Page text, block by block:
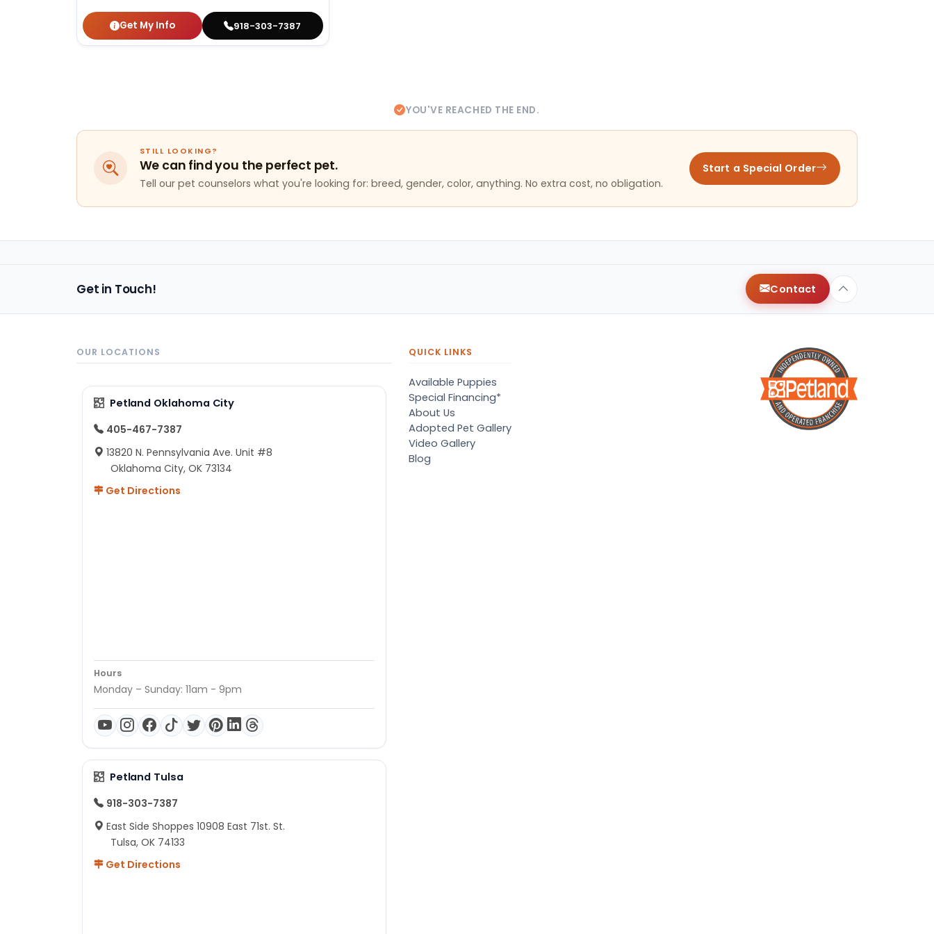
Get My Info 918-303-7387
YOU'VE REACHED THE END.
STILL LOOKING?
We can find you the perfect pet.
Tell our pet counselors what you're looking for: breed, gender, color, anything. No extra cost, no obligation.
Start a Special Order
Get in Touch! Contact
OUR LOCATIONS
Petland Oklahoma City
405-467-7387
13820 N. Pennsylvania Ave. Unit #8
Oklahoma City, OK 73134
Get Directions
Hours
Monday – Sunday: 11am - 9pm
Petland Tulsa
918-303-7387
East Side Shoppes 10908 East 71st. St.
Tulsa, OK 74133
Get Directions
QUICK LINKS
Available Puppies
Special Financing*
About Us
Adopted Pet Gallery
Video Gallery
Blog